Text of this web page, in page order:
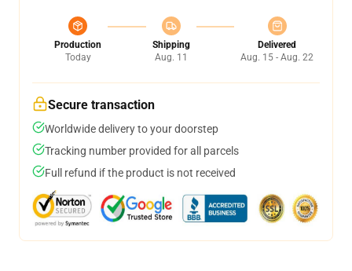
Production
Today
Shipping
Aug. 11
Delivered
Aug. 15 - Aug. 22
Secure transaction
Worldwide delivery to your doorstep
Tracking number provided for all parcels
Full refund if the product is not received